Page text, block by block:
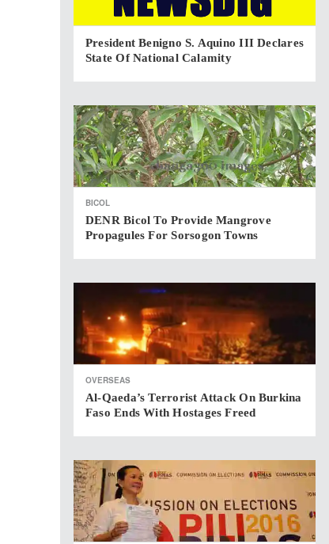
President Benigno S. Aquino III Declares
State Of National Calamity
BICOL
DENR Bicol To Provide Mangrove
Propagules For Sorsogon Towns
OVERSEAS
Al-Qaeda’s Terrorist Attack On Burkina
Faso Ends With Hostages Freed